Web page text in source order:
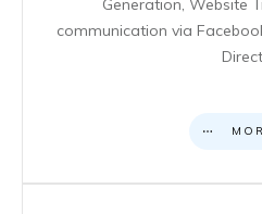
Generation, Website
communication via